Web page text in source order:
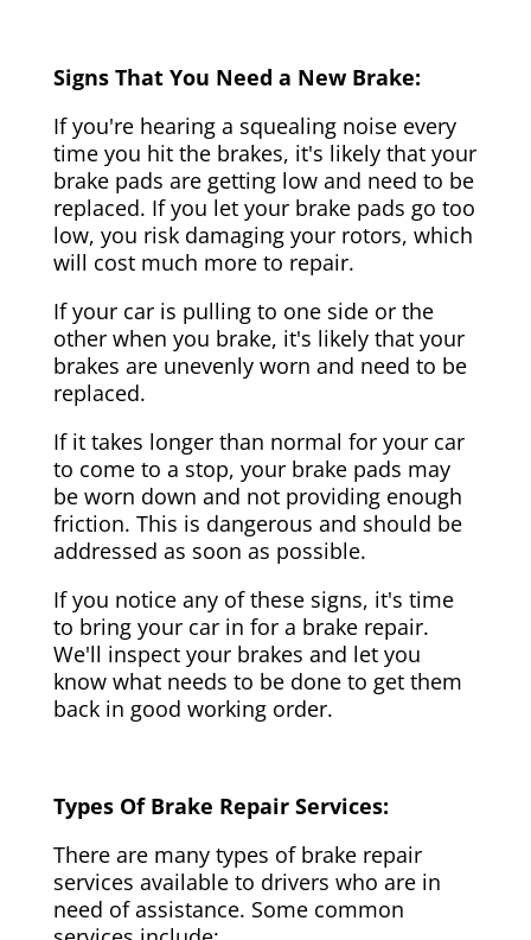
Signs That You Need a New Brake:
If you're hearing a squealing noise every
time you hit the brakes, it's likely that your
brake pads are getting low and need to be
replaced. If you let your brake pads go too
low, you risk damaging your rotors, which
will cost much more to repair.
If your car is pulling to one side or the
other when you brake, it's likely that your
brakes are unevenly worn and need to be
replaced.
If it takes longer than normal for your car
to come to a stop, your brake pads may
be worn down and not providing enough
friction. This is dangerous and should be
addressed as soon as possible.
If you notice any of these signs, it's time
to bring your car in for a brake repair.
We'll inspect your brakes and let you
know what needs to be done to get them
back in good working order.
Types Of Brake Repair Services:
There are many types of brake repair
services available to drivers who are in
need of assistance. Some common